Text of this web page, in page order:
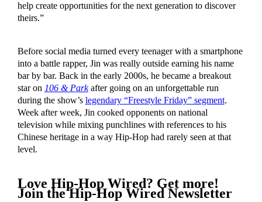
help create opportunities for the next generation to discover
theirs.”
Before social media turned every teenager with a smartphone
into a battle rapper, Jin was really outside earning his name
bar by bar. Back in the early 2000s, he became a breakout
star on 106 & Parkafter going on an unforgettable run
during the show’s legendary “Freestyle Friday” segment.
Week after week, Jin cooked opponents on national
television while mixing punchlines with references to his
Chinese heritage in a way Hip-Hop had rarely seen at that
level.
Love Hip-Hop Wired? Get more!
Join the Hip-Hop Wired Newsletter